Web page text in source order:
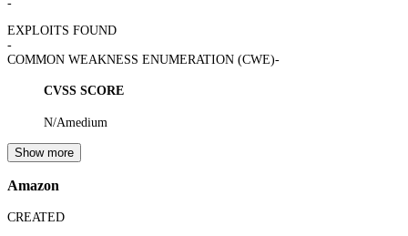
-
EXPLOITS FOUND
-
COMMON WEAKNESS ENUMERATION (CWE)-
CVSS SCORE
N/Amedium
Show more
Amazon
CREATED